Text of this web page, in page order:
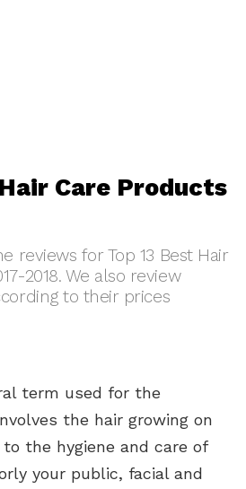
Care Products
reviews for Top 13 Best Hair
2018. We also review
to their prices
term used for the
the hair growing on
the hygiene and care of
your public, facial and